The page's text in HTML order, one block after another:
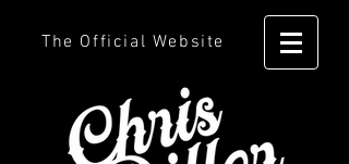
The Official Website